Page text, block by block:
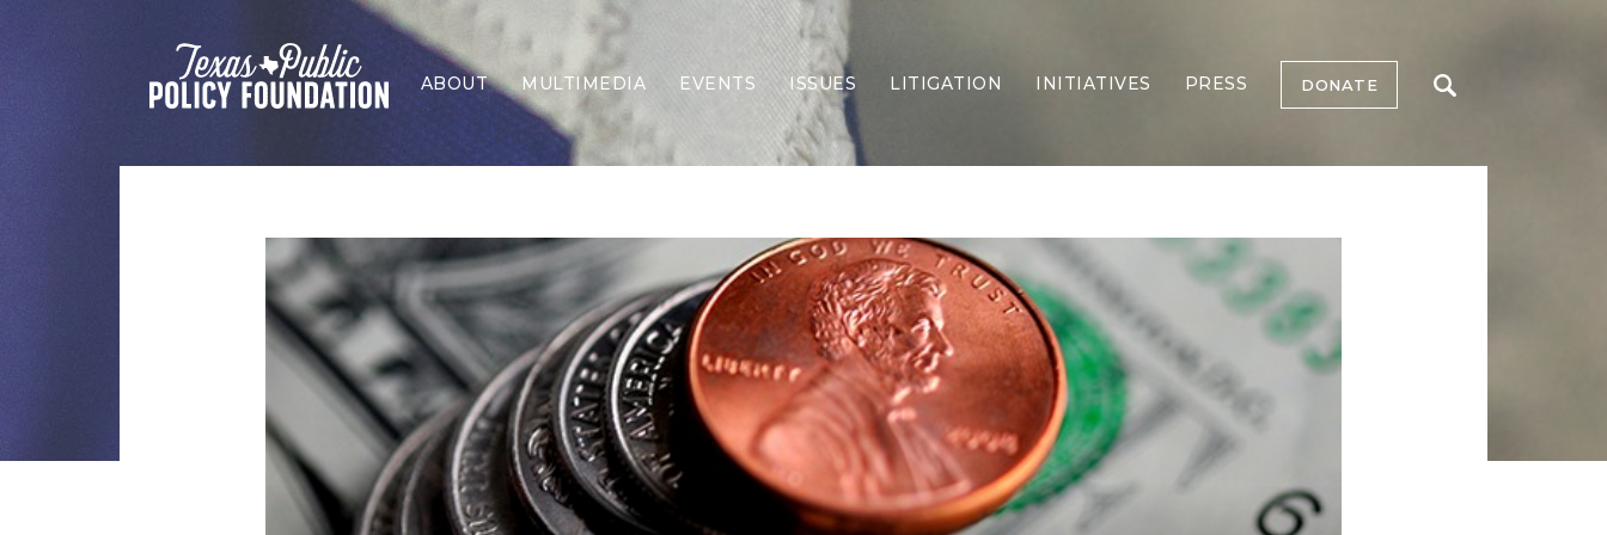
ABOUT MULTIMEDIA EVENTS ISSUES
Border Security
Economy
Election Integrity
Energy & Environment
Family
Foreign Policy
Forging Texas
Health Care
Higher Education
Homelessness
Islamism
LITIGATION INITIATIVES PRESS DONATE